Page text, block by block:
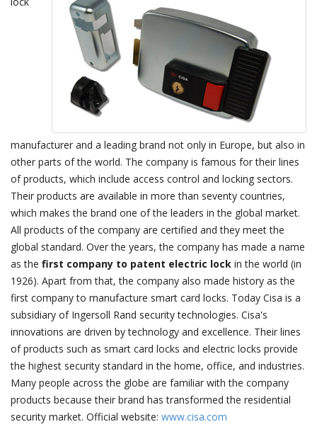
manufacturer and a leading brand not only in Europe, but also in
other parts of the world. The company is famous for their lines
of products, which include access control and locking sectors.
Their products are available in more than seventy countries,
which makes the brand one of the leaders in the global market.
All products of the company are certified and they meet the
global standard. Over the years, the company has made a name
as the first company to patent electric lock in the world (in
1926). Apart from that, the company also made history as the
first company to manufacture smart card locks. Today Cisa is a
subsidiary of Ingersoll Rand security technologies. Cisa's
innovations are driven by technology and excellence. Their lines
of products such as smart card locks and electric locks provide
the highest security standard in the home, office, and industries.
Many people across the globe are familiar with the company
products because their brand has transformed the residential
security market. Official website: www.cisa.com